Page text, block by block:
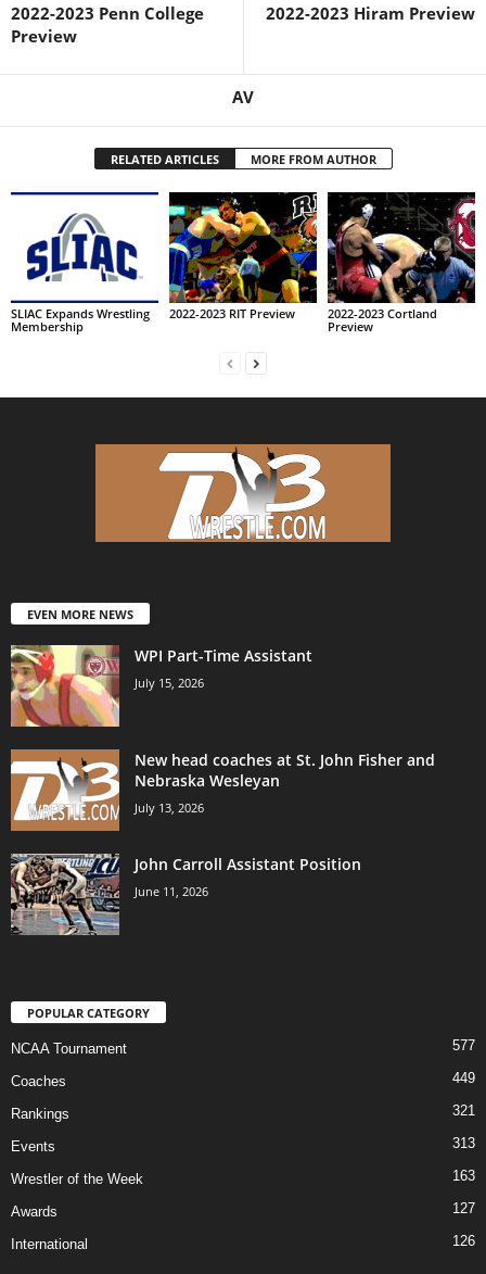
2022-2023 Penn College
Preview
2022-2023 Hiram Preview
AV
RELATED ARTICLES MORE FROM AUTHOR
SLIAC Expands Wrestling
Membership
2022-2023 RIT Preview
2022-2023 Cortland
Preview
EVEN MORE NEWS
WPI Part-Time Assistant
July 15, 2026
New head coaches at St. John Fisher and
Nebraska Wesleyan
July 13, 2026
John Carroll Assistant Position
June 11, 2026
POPULAR CATEGORY
NCAA Tournament 577
Coaches 449
Rankings 321
Events 313
Wrestler of the Week 163
Awards 127
International 126